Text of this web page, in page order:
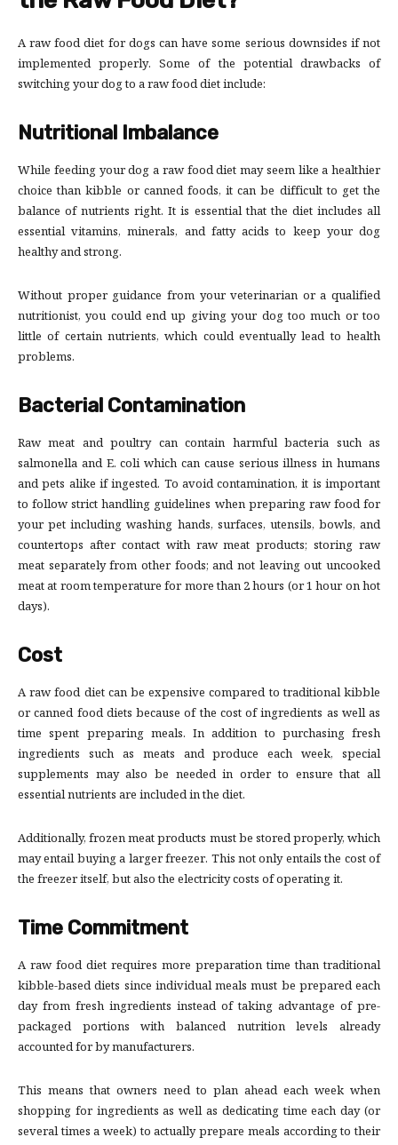
A raw food diet for dogs can have some serious downsides if not
implemented properly. Some of the potential drawbacks of
switching your dog to a raw food diet include:
Nutritional Imbalance
While feeding your dog a raw food diet may seem like a healthier
choice than kibble or canned foods, it can be difficult to get the
balance of nutrients right. It is essential that the diet includes all
essential vitamins, minerals, and fatty acids to keep your dog
healthy and strong.
Without proper guidance from your veterinarian or a qualified
nutritionist, you could end up giving your dog too much or too
little of certain nutrients, which could eventually lead to health
problems.
Bacterial Contamination
Raw meat and poultry can contain harmful bacteria such as
salmonella and E. coli which can cause serious illness in humans
and pets alike if ingested. To avoid contamination, it is important
to follow strict handling guidelines when preparing raw food for
your pet including washing hands, surfaces, utensils, bowls, and
countertops after contact with raw meat products; storing raw
meat separately from other foods; and not leaving out uncooked
meat at room temperature for more than 2 hours (or 1 hour on hot
days).
Cost
A raw food diet can be expensive compared to traditional kibble
or canned food diets because of the cost of ingredients as well as
time spent preparing meals. In addition to purchasing fresh
ingredients such as meats and produce each week, special
supplements may also be needed in order to ensure that all
essential nutrients are included in the diet.
Additionally, frozen meat products must be stored properly, which
may entail buying a larger freezer. This not only entails the cost of
the freezer itself, but also the electricity costs of operating it.
Time Commitment
A raw food diet requires more preparation time than traditional
kibble-based diets since individual meals must be prepared each
day from fresh ingredients instead of taking advantage of pre-
packaged portions with balanced nutrition levels already
accounted for by manufacturers.
This means that owners need to plan ahead each week when
shopping for ingredients as well as dedicating time each day (or
several times a week) to actually prepare meals according to their